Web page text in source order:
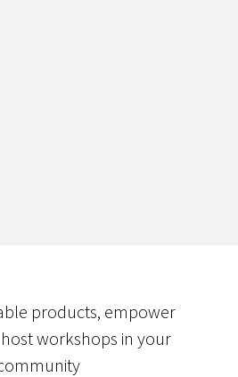
products, empower
workshops in your